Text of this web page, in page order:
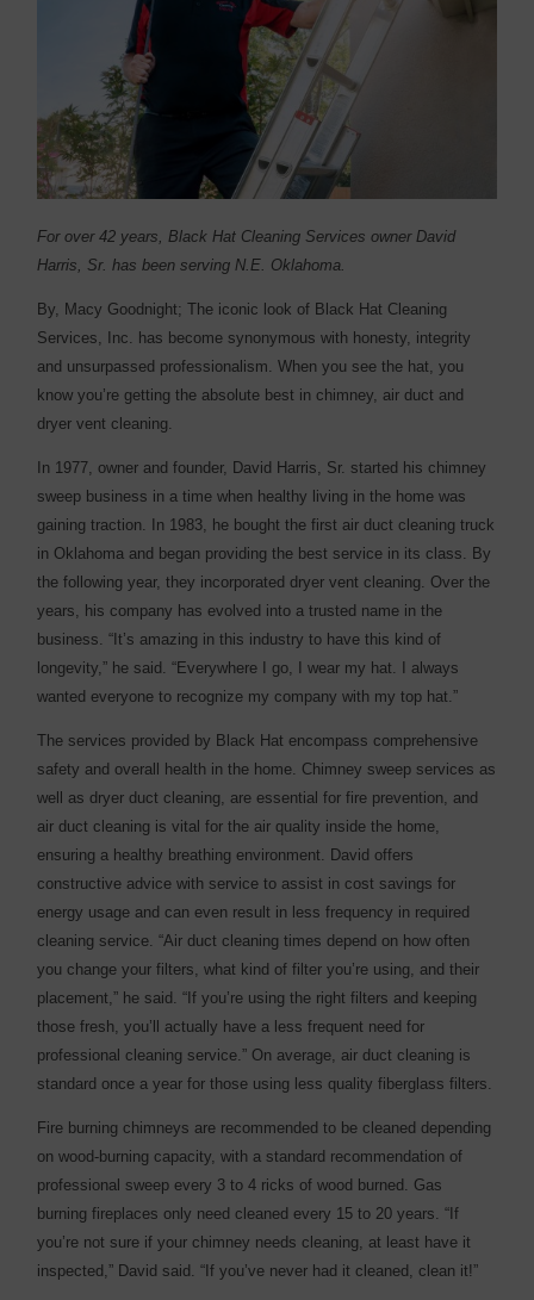
For over 42 years, Black Hat Cleaning Services owner David
Harris, Sr. has been serving N.E. Oklahoma.
By, Macy Goodnight; The iconic look of Black Hat Cleaning
Services, Inc. has become synonymous with honesty, integrity
and unsurpassed professionalism. When you see the hat, you
know you’re getting the absolute best in chimney, air duct and
dryer vent cleaning.
In 1977, owner and founder, David Harris, Sr. started his chimney
sweep business in a time when healthy living in the home was
gaining traction. In 1983, he bought the first air duct cleaning truck
in Oklahoma and began providing the best service in its class. By
the following year, they incorporated dryer vent cleaning. Over the
years, his company has evolved into a trusted name in the
business. “It’s amazing in this industry to have this kind of
longevity,” he said. “Everywhere I go, I wear my hat. I always
wanted everyone to recognize my company with my top hat.”
The services provided by Black Hat encompass comprehensive
safety and overall health in the home. Chimney sweep services as
well as dryer duct cleaning, are essential for fire prevention, and
air duct cleaning is vital for the air quality inside the home,
ensuring a healthy breathing environment. David offers
constructive advice with service to assist in cost savings for
energy usage and can even result in less frequency in required
cleaning service. “Air duct cleaning times depend on how often
you change your filters, what kind of filter you’re using, and their
placement,” he said. “If you’re using the right filters and keeping
those fresh, you’ll actually have a less frequent need for
professional cleaning service.” On average, air duct cleaning is
standard once a year for those using less quality fiberglass filters.
Fire burning chimneys are recommended to be cleaned depending
on wood-burning capacity, with a standard recommendation of
professional sweep every 3 to 4 ricks of wood burned. Gas
burning fireplaces only need cleaned every 15 to 20 years. “If
you’re not sure if your chimney needs cleaning, at least have it
inspected,” David said. “If you’ve never had it cleaned, clean it!”